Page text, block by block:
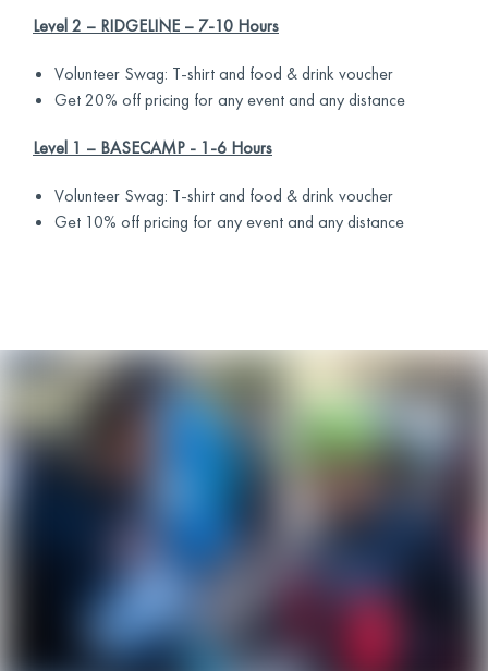
Level 2 – RIDGELINE – 7-10 Hours
Volunteer Swag: T-shirt and food & drink voucher
Get 20% off pricing for any event and any distance
Level 1 – BASECAMP - 1-6 Hours
Volunteer Swag: T-shirt and food & drink voucher
Get 10% off pricing for any event and any distance